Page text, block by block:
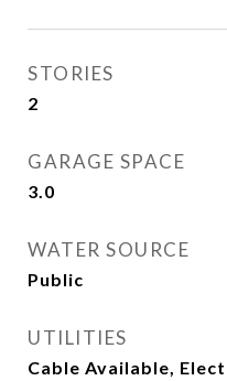
STORIES
2
GARAGE SPACE
3.0
WATER SOURCE
Public
UTILITIES
Cable Available,